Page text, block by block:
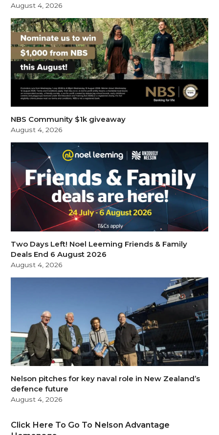
August 4, 2026
NBS Community $1k giveaway
August 4, 2026
Two Days Left! Noel Leeming Friends & Family
Deals End 6 August 2026
August 4, 2026
Nelson pitches for key naval role in New Zealand’s
defence future
August 4, 2026
Click Here To Go To Nelson Advantage